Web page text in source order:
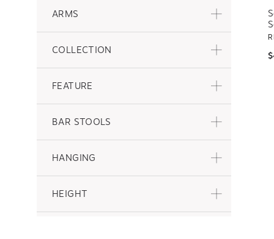
ARMS
COLLECTION
FEATURE
BAR STOOLS
HANGING
HEIGHT